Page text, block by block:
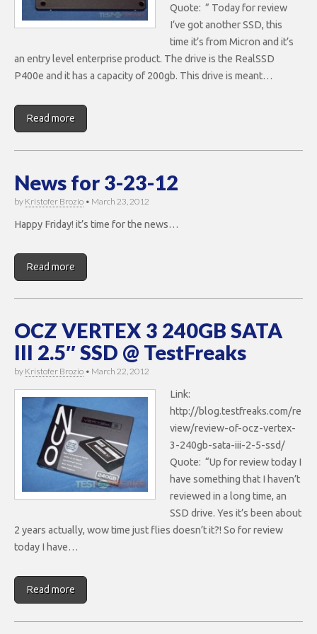
Quote: ” Today for review
I’ve got another SSD, this
time it’s from Micron and it’s
an entry level enterprise product. The drive is the RealSSD
P400e and it has a capacity of 200gb. This drive is meant…
Read more
News for 3-23-12
by Kristofer Brozio • March 23, 2012
Happy Friday! it’s time for the news…
Read more
OCZ VERTEX 3 240GB SATA
III 2.5″ SSD @ TestFreaks
by Kristofer Brozio • March 22, 2012
Link:
http://blog.testfreaks.com/re
view/review-of-ocz-vertex-
3-240gb-sata-iii-2-5-ssd/
Quote: “Up for review today I
have something that I haven’t
reviewed in a long time, an
SSD drive. Yes it’s been about
2 years actually, wow time just flies doesn’t it?! So for review
today I have…
Read more